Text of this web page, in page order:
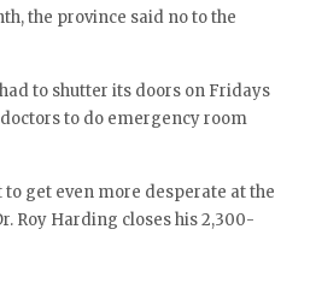
the province said no to the
to shutter its doors on Fridays
to do emergency room
get even more desperate at the
Roy Harding closes his 2,300-